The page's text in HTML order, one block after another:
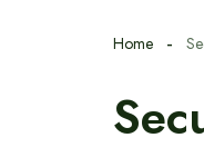
Home